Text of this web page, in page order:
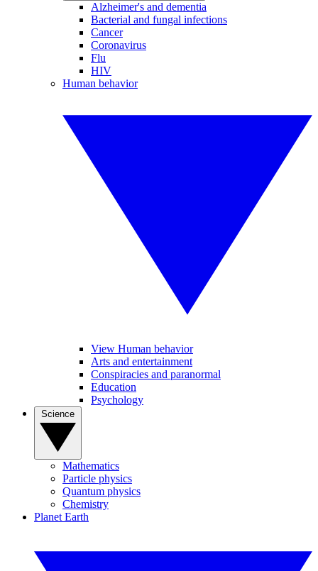
Alzheimer's and dementia
Bacterial and fungal infections
Cancer
Coronavirus
Flu
HIV
Human behavior
View Human behavior
Arts and entertainment
Conspiracies and paranormal
Education
Psychology
Mathematics
Particle physics
Quantum physics
Chemistry
Planet Earth